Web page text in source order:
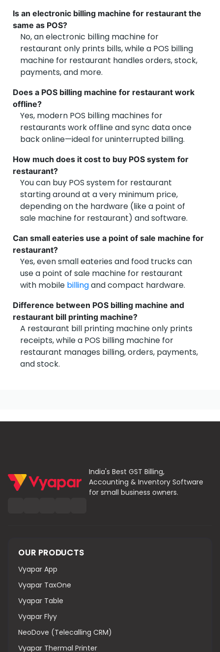
Jigyasu P
Dine-In Restaurant Owner – Bengaluru
Reliable POS machine for restaurant India
We were looking to buy POS system for restaurant
and found Vyapar’s solution to be the best fit. It
includes everything—from billing and inventory to
GST invoices and KOT printing. The POS machine for
restaurant India is reliable, easy to set up, and works
like a charm during busy hours.
Capterra
Food Truck Owner – Goa
machine fits in my compact setup, prints fast, and
the software makes billing and stock tracking
Is an electronic billing machine for restaurant the
same as POS?
No, an electronic billing machine for
restaurant only prints bills, while a POS billing
machine for restaurant handles orders, stock,
payments, and more.
Does a POS billing machine for restaurant work
offline?
Yes, modern POS billing machines for
restaurants work offline and sync data once
back online—ideal for uninterrupted billing.
How much does it cost to buy POS system for
restaurant?
You can buy POS system for restaurant
starting around at a very minimum price,
depending on the hardware (like a point of
sale machine for restaurant) and software.
Can small eateries use a point of sale machine for
restaurant?
Yes, even small eateries and food trucks can
use a point of sale machine for restaurant
with mobile billingand compact hardware.
Difference between POS billing machine and
restaurant bill printing machine?
A restaurant bill printing machine only prints
receipts, while a POS billing machine for
restaurant manages billing, orders, payments,
and stock.
India's Best GST Billing,
Accounting & Inventory Software
for small business owners.
OUR PRODUCTS
Vyapar App
Vyapar TaxOne
Vyapar Table
Vyapar Flyy
NeoDove (Telecalling CRM)
Vyapar Thermal Printer